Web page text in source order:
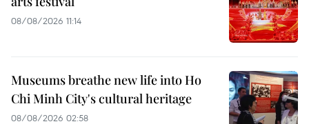
08/08/2026 11:14
Museums breathe new life into Ho
Chi Minh City's cultural heritage
08/08/2026 02:58